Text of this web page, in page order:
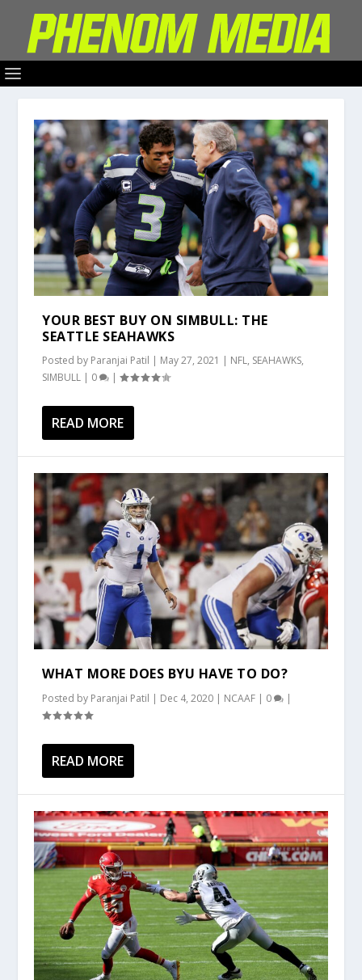
YOUR BEST BUY ON SIMBULL: THE
SEATTLE SEAHAWKS
Posted by Paranjai Patil | May 27, 2021 | NFL, SEAHAWKS,
SIMBULL | 0 |
READ MORE
WHAT MORE DOES BYU HAVE TO DO?
Posted by Paranjai Patil | Dec 4, 2020 | NCAAF | 0 |
READ MORE